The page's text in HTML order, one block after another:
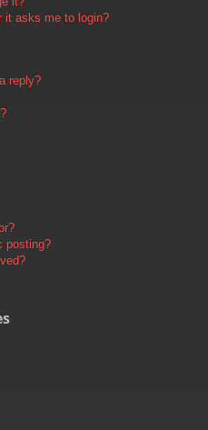
it asks me to login?
reply?
posting?